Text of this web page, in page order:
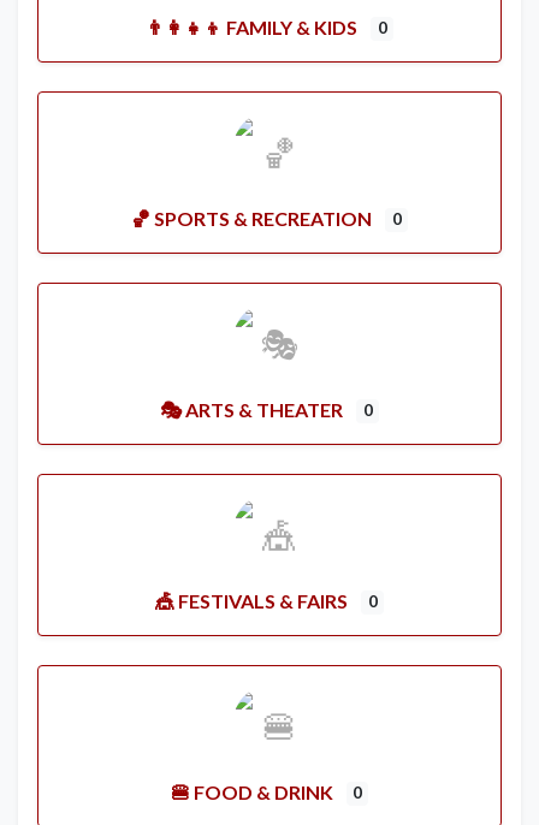
👨‍👩‍👧‍👦 FAMILY & KIDS 0
🏀 SPORTS & RECREATION 0
🎭 ARTS & THEATER 0
🎪 FESTIVALS & FAIRS 0
🍔 FOOD & DRINK 0